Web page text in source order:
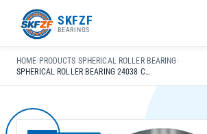
SKFZF
BEARINGS
HOME› PRODUCTS›SPHERICAL ROLLER BEARING›
SPHERICAL ROLLER BEARING 24038 CC K30/C3 W33 CHROME STEEL GCR15 FOR GENERAL MECHANICAL USE
接：
zhaike.net/